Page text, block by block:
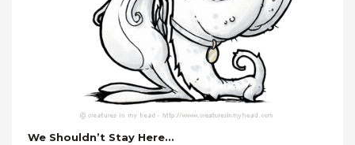
We Shouldn’t Stay Here…